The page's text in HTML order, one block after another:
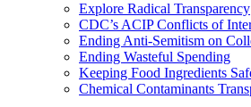
Explore Radical Transparency
CDC’s ACIP Conflicts of
Ending Anti-Semitism on
Ending Wasteful Spending
Keeping Food Ingredients
Chemical Contaminants